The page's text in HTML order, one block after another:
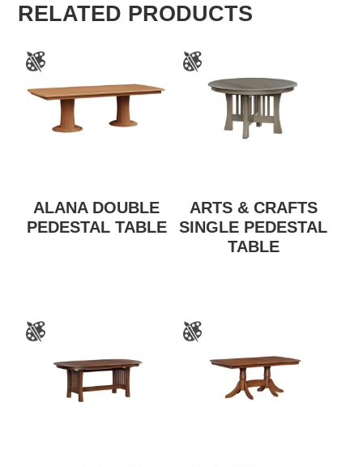
RELATED PRODUCTS
ALANA DOUBLE
PEDESTAL TABLE
ARTS & CRAFTS
SINGLE PEDESTAL
TABLE